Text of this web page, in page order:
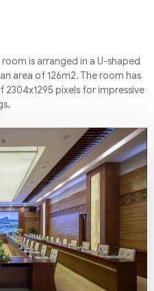
is arranged in a U-shaped
area of 126m2. The room has
2304x1295 pixels for impressive